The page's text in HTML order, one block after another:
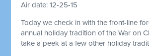
Air date: 12-25-15
Today we check in with the front-line
annual holiday tradition of the War on
take a peek at a few other holiday